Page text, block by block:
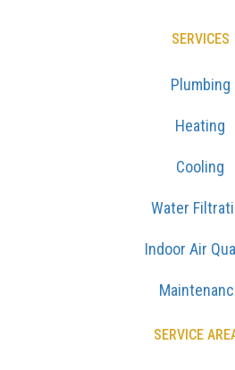
SERVICES
Plumbing
Heating
Cooling
Water
Indoor Air
SERVICE